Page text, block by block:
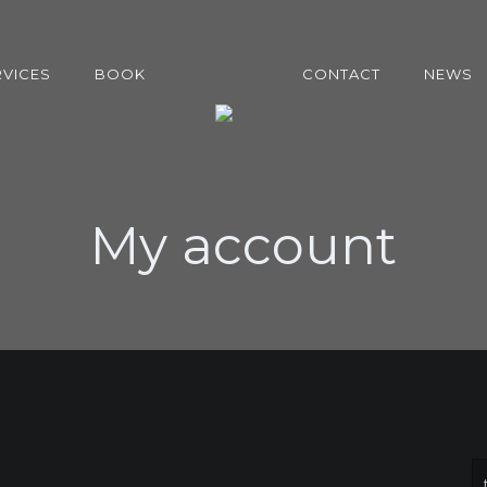
BOOK CONTACT NEWS
My account